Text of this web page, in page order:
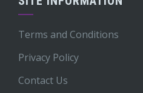
Terms and Conditions
Privacy Policy
Contact Us